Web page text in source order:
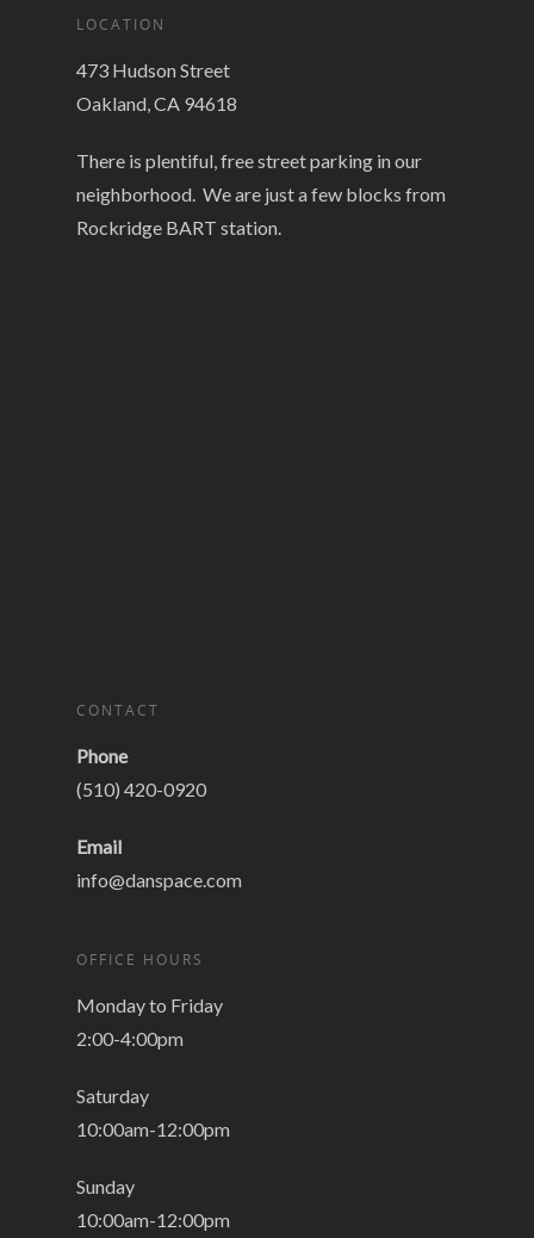
LOCATION
473 Hudson Street
Oakland, CA 94618
There is plentiful, free street parking in our
neighborhood. We are just a few blocks from
Rockridge BART station.
CONTACT
Phone
(510) 420-0920
Email
info@danspace.com
OFFICE HOURS
Monday to Friday
2:00-4:00pm
Saturday
10:00am-12:00pm
Sunday
10:00am-12:00pm